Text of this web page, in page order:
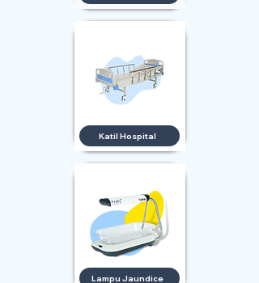
Katil Hospital
Lampu Jaundice